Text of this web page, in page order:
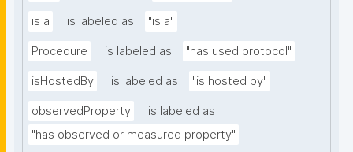
is a is labeled as "is a"
Procedure is labeled as "has used protocol"
isHostedBy is labeled as "is hosted by"
observedProperty
is labeled as
"has observed or measured property"